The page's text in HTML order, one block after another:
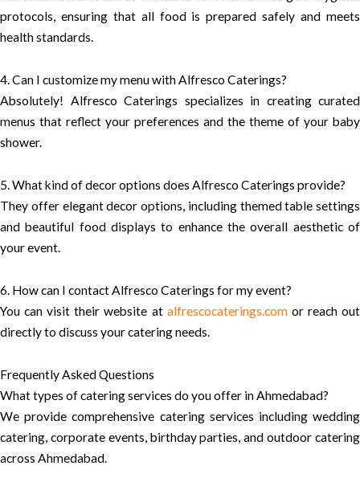
protocols, ensuring that all food is prepared safely and meets
health standards.
4. Can I customize my menu with Alfresco Caterings?
Absolutely! Alfresco Caterings specializes in creating curated
menus that reflect your preferences and the theme of your baby
shower.
5. What kind of decor options does Alfresco Caterings provide?
They offer elegant decor options, including themed table settings
and beautiful food displays to enhance the overall aesthetic of
your event.
6. How can I contact Alfresco Caterings for my event?
You can visit their website at alfrescocaterings.comor reach out
directly to discuss your catering needs.
Frequently Asked Questions
What types of catering services do you offer in Ahmedabad?
We provide comprehensive catering services including wedding
catering, corporate events, birthday parties, and outdoor catering
across Ahmedabad.